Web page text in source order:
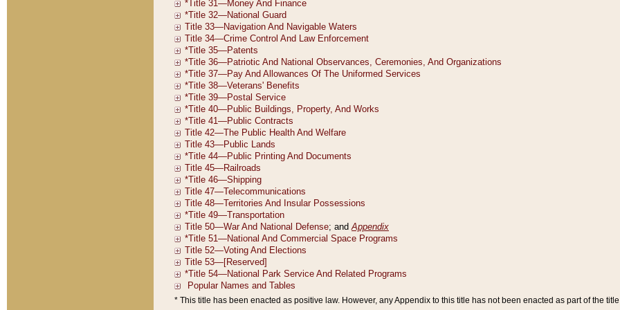
* This title has been enacted as positive law. However, any Appendix to this title has not been enacted as part of the